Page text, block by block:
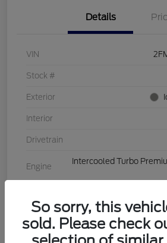
Details
VIN
Stock #
Exterior
Interior
Drivetrain
Engine
Intercooled Turbo
Mileage
So sorry, this
sold. Please check